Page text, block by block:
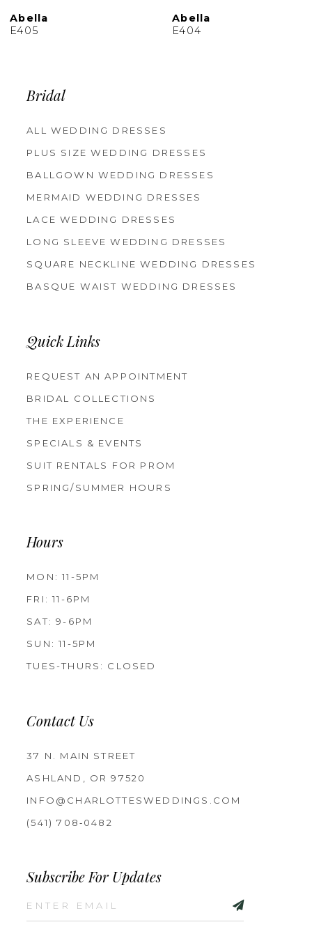
Bridal
ALL WEDDING DRESSES
PLUS SIZE WEDDING DRESSES
BALLGOWN WEDDING DRESSES
MERMAID WEDDING DRESSES
LACE WEDDING DRESSES
LONG SLEEVE WEDDING DRESSES
SQUARE NECKLINE WEDDING DRESSES
BASQUE WAIST WEDDING DRESSES
Quick Links
REQUEST AN APPOINTMENT
BRIDAL COLLECTIONS
THE EXPERIENCE
SPECIALS & EVENTS
SUIT RENTALS FOR PROM
SPRING/SUMMER HOURS
Hours
MON: 11-5PM
FRI: 11-6PM
SAT: 9-6PM
SUN: 11-5PM
TUES-THURS: CLOSED
Contact Us
37 N. MAIN STREET
ASHLAND, OR 97520
INFO@CHARLOTTESWEDDINGS.COM
(541) 708‑0482
Subscribe For Updates